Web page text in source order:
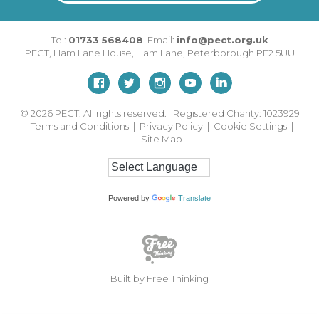
Tel: 01733 568408 Email: info@pect.org.uk
PECT, Ham Lane House Ham Lane Peterborough PE2 5UU
© 2026 PECT. All rights reserved. Registered Charity: 1023929
Terms and Conditions | Privacy Policy | Cookie Settings |
Site Map
Powered by Translate
Built by Free Thinking